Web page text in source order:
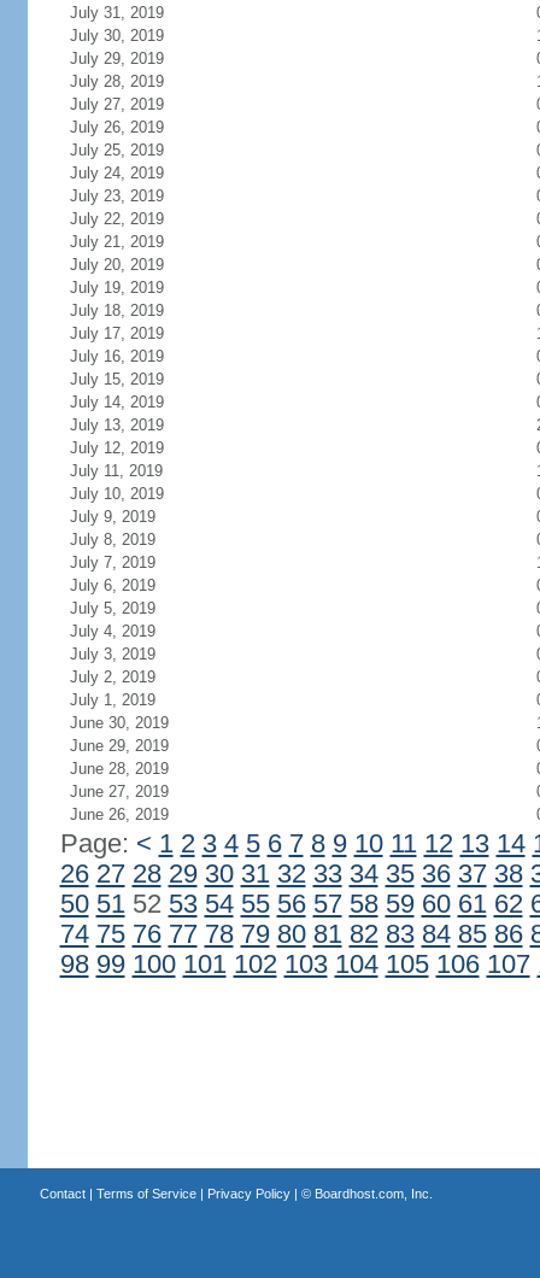
July 31, 2019
July 30, 2019
July 29, 2019
July 28, 2019
July 27, 2019
July 26, 2019
July 25, 2019
July 24, 2019
July 23, 2019
July 22, 2019
July 21, 2019
July 20, 2019
July 19, 2019
July 18, 2019
July 17, 2019
July 16, 2019
July 15, 2019
July 14, 2019
July 13, 2019
July 12, 2019
July 11, 2019
July 10, 2019
July 9, 2019
July 8, 2019
July 7, 2019
July 6, 2019
July 5, 2019
July 4, 2019
July 3, 2019
July 2, 2019
July 1, 2019
June 30, 2019
June 29, 2019
June 28, 2019
June 27, 2019
June 26, 2019
Page: < 1 2 3 4 5 6 7 8 9 10 11 12 13 14
26 27 28 29 30 31 32 33 34 35 36 37 38
50 5152 53 54 55 56 57 58 59 60 61 62
74 75 76 77 78 79 80 81 82 83 84 85 86
98 99 100 101 102 103 104 105 106 107
Contact| Terms of Service| Privacy Policy| © Boardhost.com, Inc.